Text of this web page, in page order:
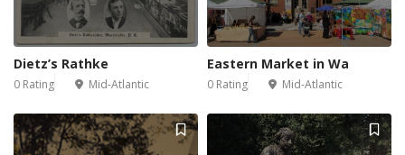
Dietz’s Rathke
0 Rating Mid-Atlantic
Eastern Market in Wa
0 Rating Mid-Atlantic